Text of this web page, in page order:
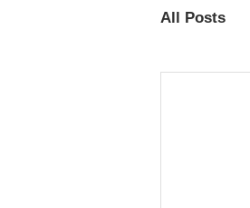
All Posts